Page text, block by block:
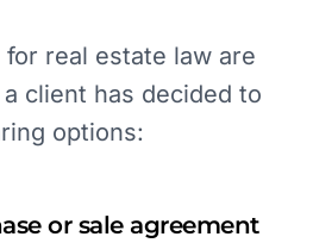
real estate law are
client has decided to
options:
or sale agreement